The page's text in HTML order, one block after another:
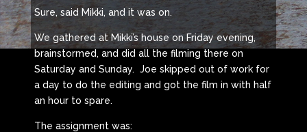
Sure, said Mikki, and it was on.
We gathered at Mikki’s house on Friday evening,
brainstormed, and did all the filming there on
Saturday and Sunday. Joe skipped out of work for
a day to do the editing and got the film in with half
an hour to spare.
The assignment was: